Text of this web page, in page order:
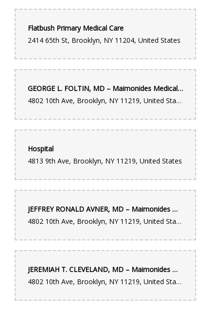
Flatbush Primary Medical Care
2414 65th St, Brooklyn, NY 11204, United States
GEORGE L. FOLTIN, MD – Maimonides Medical Center
4802 10th Ave, Brooklyn, NY 11219, United States
Hospital
4813 9th Ave, Brooklyn, NY 11219, United States
JEFFREY RONALD AVNER, MD – Maimonides Medical Center
4802 10th Ave, Brooklyn, NY 11219, United States
JEREMIAH T. CLEVELAND, MD – Maimonides Medical Center
4802 10th Ave, Brooklyn, NY 11219, United States